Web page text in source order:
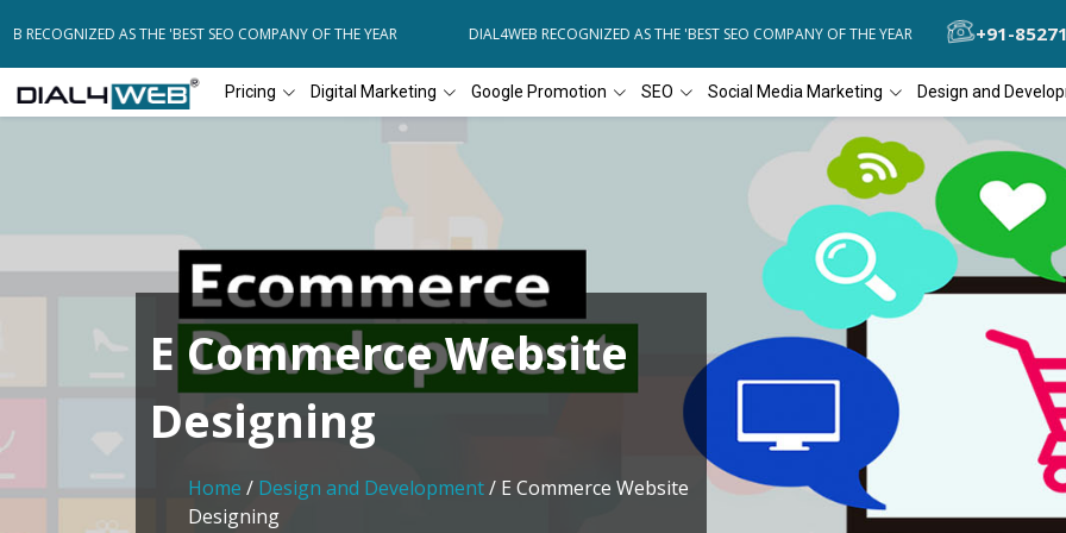
RECOGNIZED AS THE 'BEST SEO COMPANY OF THE YEAR DIAL4WEB RECOGNIZED AS THE 'BEST SEO COMPANY OF THE YEAR DIAL4WEB
+91-
Pricing Digital Marketing Google Promotion SEO Social Media Marketing Design and
E Commerce Website
Designing
Home / Design and Development/ E Commerce Website
Designing